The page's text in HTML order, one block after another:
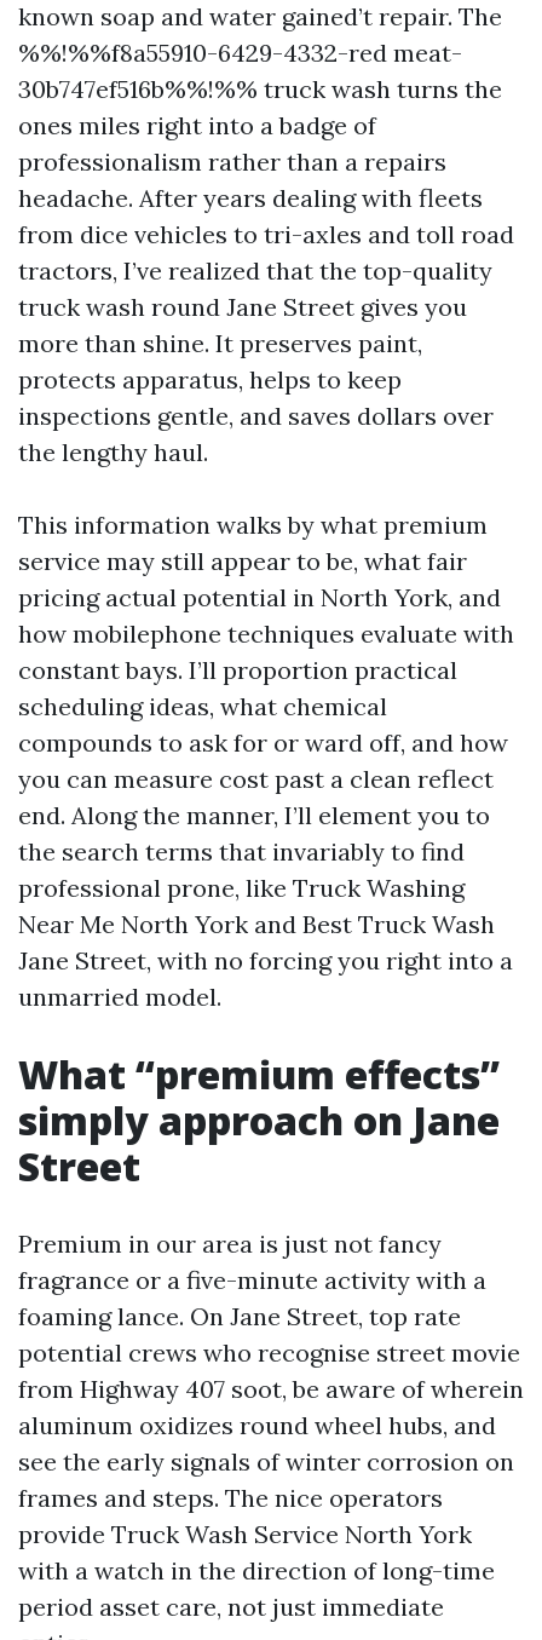
known soap and water gained’t repair. The
%%!%%f8a55910-6429-4332-red meat-
30b747ef516b%%!%% truck wash turns the
ones miles right into a badge of
professionalism rather than a repairs
headache. After years dealing with fleets
from dice vehicles to tri-axles and toll road
tractors, I’ve realized that the top-quality
truck wash round Jane Street gives you
more than shine. It preserves paint,
protects apparatus, helps to keep
inspections gentle, and saves dollars over
the lengthy haul.
This information walks by what premium
service may still appear to be, what fair
pricing actual potential in North York, and
how mobilephone techniques evaluate with
constant bays. I’ll proportion practical
scheduling ideas, what chemical
compounds to ask for or ward off, and how
you can measure cost past a clean reflect
end. Along the manner, I’ll element you to
the search terms that invariably to find
professional prone, like Truck Washing
Near Me North York and Best Truck Wash
Jane Street, with no forcing you right into a
unmarried model.
What “premium effects”
simply approach on Jane
Street
Premium in our area is just not fancy
fragrance or a five-minute activity with a
foaming lance. On Jane Street, top rate
potential crews who recognise street movie
from Highway 407 soot, be aware of wherein
aluminum oxidizes round wheel hubs, and
see the early signals of winter corrosion on
frames and steps. The nice operators
provide Truck Wash Service North York
with a watch in the direction of long-time
period asset care, not just immediate